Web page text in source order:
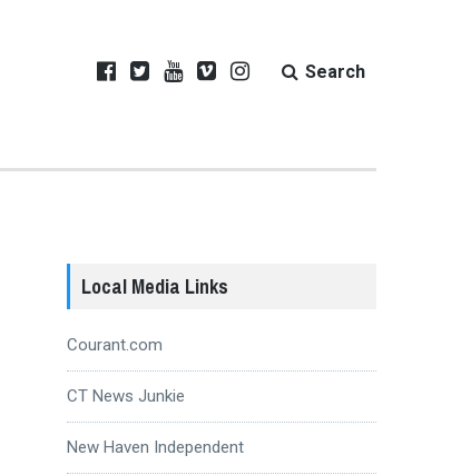
Search
Local Media Links
Courant.com
CT News Junkie
New Haven Independent